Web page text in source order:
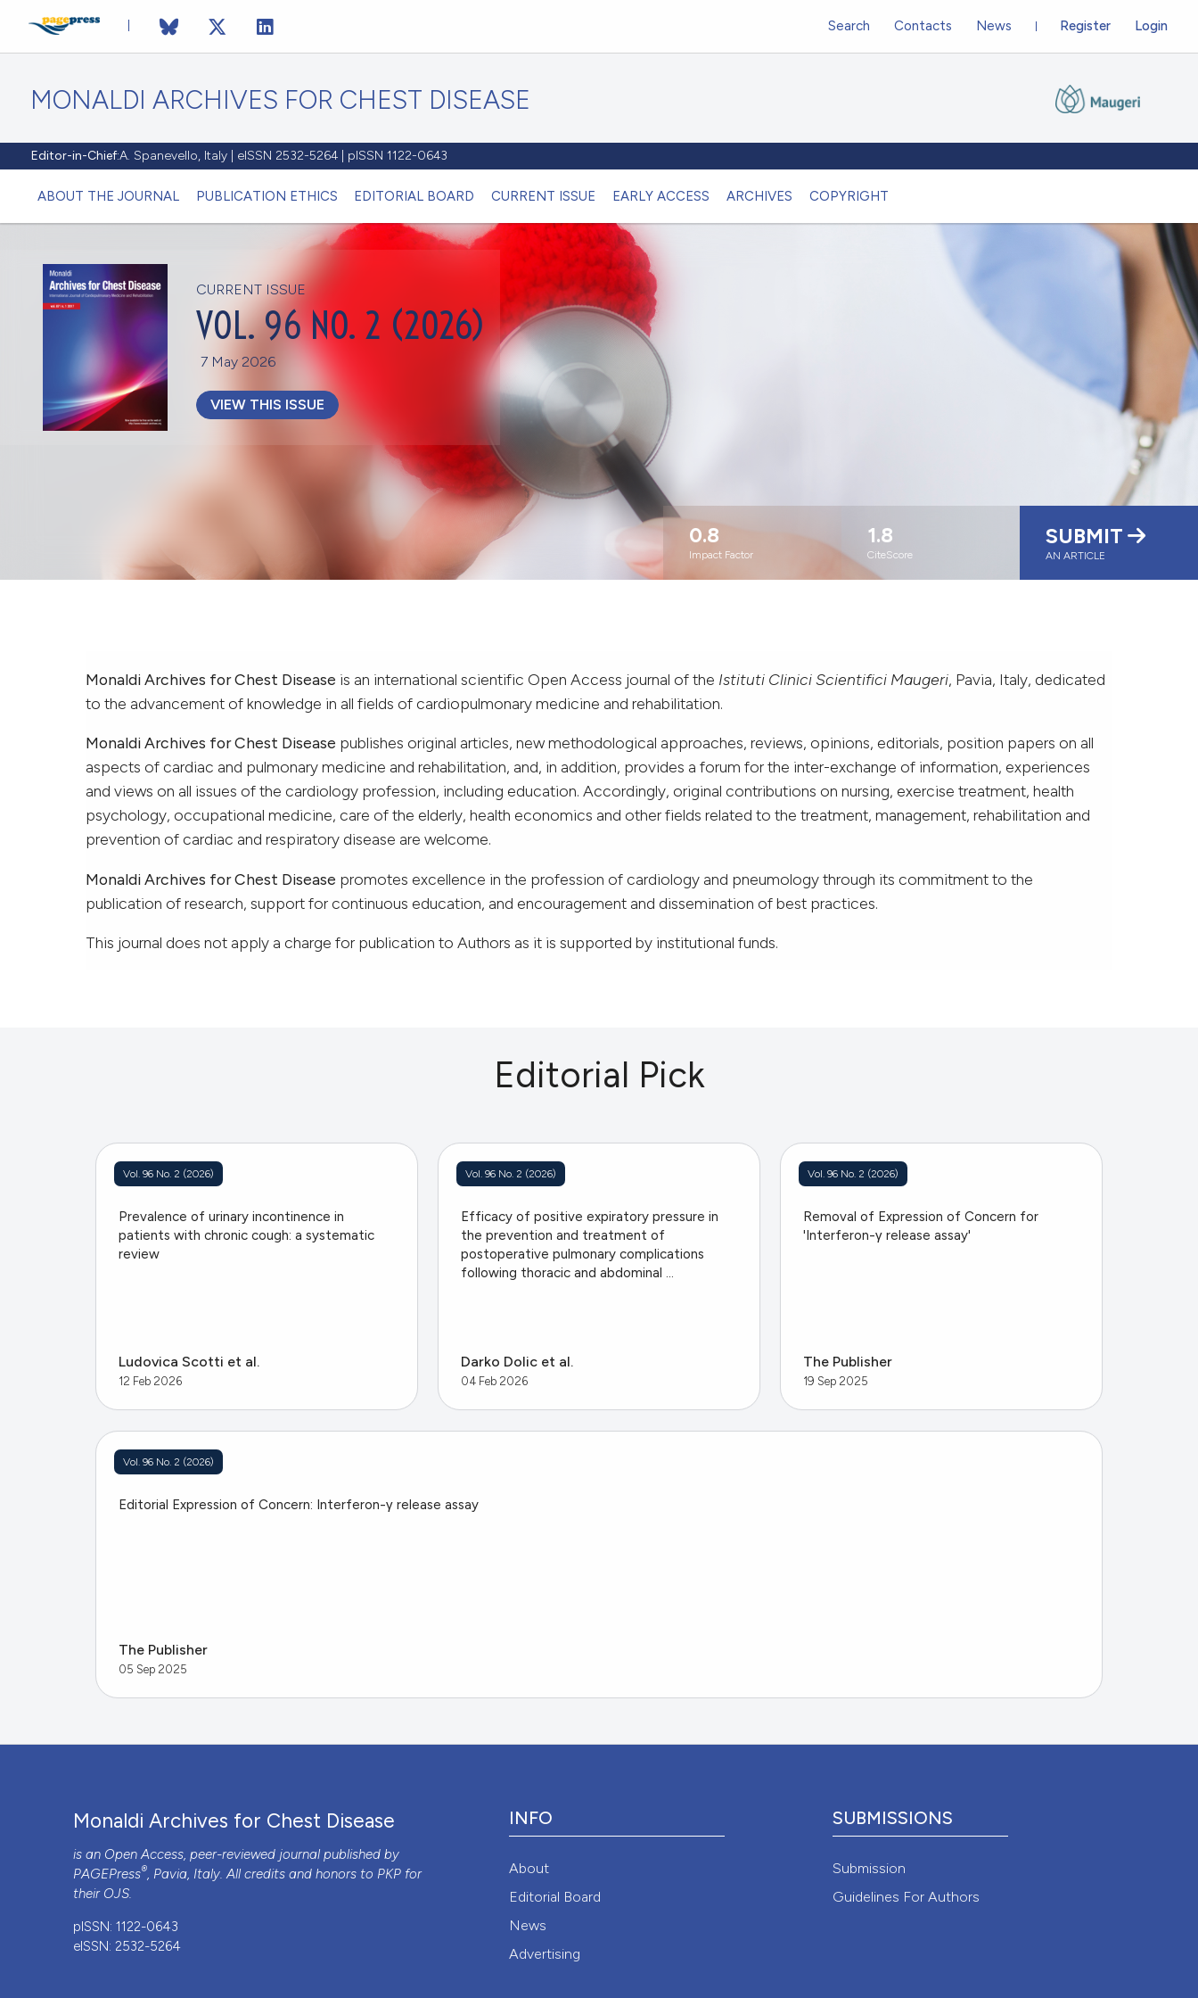
MONALDI ARCHIVES FOR CHEST DISEASE
Editor-in-Chief:A. Spanevello, Italy | eISSN 2532-5264 | pISSN 1122-0643
ABOUT THE JOURNAL PUBLICATION ETHICS EDITORIAL BOARD CURRENT ISSUE EARLY ACCESS ARCHIVES COPYRIGHT
Register Login
Search Contacts News
CURRENT ISSUE
VOL. 96 NO. 2 (2026)
7 May 2026
VIEW THIS ISSUE
0.8
Impact Factor
1.8
CiteScore
SUBMIT
AN ARTICLE
Monaldi Archives for Chest Disease is an international scientific Open Access journal of the Istituti Clinici Scientifici Maugeri, Pavia, Italy, dedicated
to the advancement of knowledge in all fields of cardiopulmonary medicine and rehabilitation.
Monaldi Archives for Chest Disease publishes original articles, new methodological approaches, reviews, opinions, editorials, position papers on all
aspects of cardiac and pulmonary medicine and rehabilitation, and, in addition, provides a forum for the inter-exchange of information, experiences
and views on all issues of the cardiology profession, including education. Accordingly, original contributions on nursing, exercise treatment, health
psychology, occupational medicine, care of the elderly, health economics and other fields related to the treatment, management, rehabilitation and
prevention of cardiac and respiratory disease are welcome.
Monaldi Archives for Chest Disease promotes excellence in the profession of cardiology and pneumology through its commitment to the
publication of research, support for continuous education, and encouragement and dissemination of best practices.
This journal does not apply a charge for publication to Authors as it is supported by institutional funds.
Editorial Pick
Vol. 96 No. 2 (2026)
Prevalence of urinary incontinence in
patients with chronic cough: a systematic
review
Ludovica Scotti et al.
12 Feb 2026
Vol. 96 No. 2 (2026)
Efficacy of positive expiratory pressure in
the prevention and treatment of
postoperative pulmonary complications
following thoracic and abdominal ...
Darko Dolic et al.
04 Feb 2026
Vol. 96 No. 2 (2026)
Removal of Expression of Concern for
'Interferon-γ release assay'
The Publisher
19 Sep 2025
Vol. 96 No. 2 (2026)
Editorial Expression of Concern: Interferon-γ release assay
The Publisher
05 Sep 2025
Monaldi Archives for Chest Disease
is an Open Access, peer-reviewed journal published by
PAGEPress®, Pavia, Italy. All credits and honors to PKP for
their OJS.
pISSN: 1122-0643
eISSN: 2532-5264
INFO
About
Editorial Board
News
Advertising
SUBMISSIONS
Submission
Guidelines For Authors